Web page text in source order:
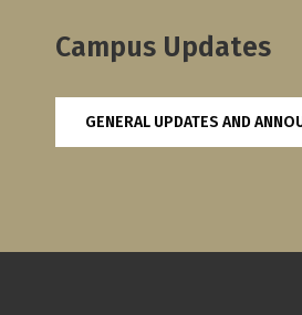
Campus Updates
GENERAL UPDATES AND